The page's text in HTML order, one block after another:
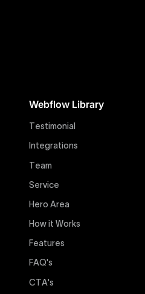
for businesses seeking
with minimal setup time.
efficient conversion
design is faithfully
and engaging user
and flexible
specifically for Webflow
know exactly what
designed to suit
enterprises looking for
Webflow Library
Testimonial
Integrations
Team
Service
Hero Area
How it Works
Features
FAQ's
CTA's